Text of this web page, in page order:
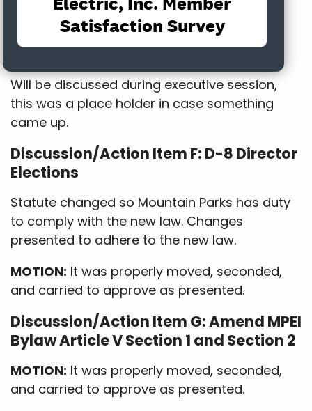
with Directors Trick and Hauck opposed.
Discussion/Action Item E: Vasquez
Will be discussed during executive session,
this was a place holder in case something
came up.
Discussion/Action Item F: D-8 Director
Elections
Statute changed so Mountain Parks has duty
to comply with the new law. Changes
presented to adhere to the new law.
MOTION: It was properly moved, seconded,
and carried to approve as presented.
Discussion/Action Item G: Amend MPEI
Bylaw Article V Section 1 and Section 2
MOTION: It was properly moved, seconded,
and carried to approve as presented.